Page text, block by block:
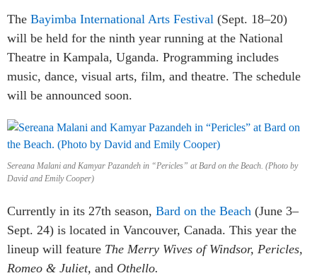
The Bayimba International Arts Festival (Sept. 18–20)
will be held for the ninth year running at the National
Theatre in Kampala, Uganda. Programming includes
music, dance, visual arts, film, and theatre. The schedule
will be announced soon.
Sereana Malani and Kamyar Pazandeh in “Pericles” at Bard on the Beach. (Photo by
David and Emily Cooper)
Currently in its 27th season, Bard on the Beach (June 3–
Sept. 24) is located in Vancouver, Canada. This year the
lineup will feature The Merry Wives of Windsor, Pericles,
Romeo & Juliet, and Othello.